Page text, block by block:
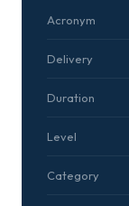
Acronym
Delivery
Duration
Level
Category